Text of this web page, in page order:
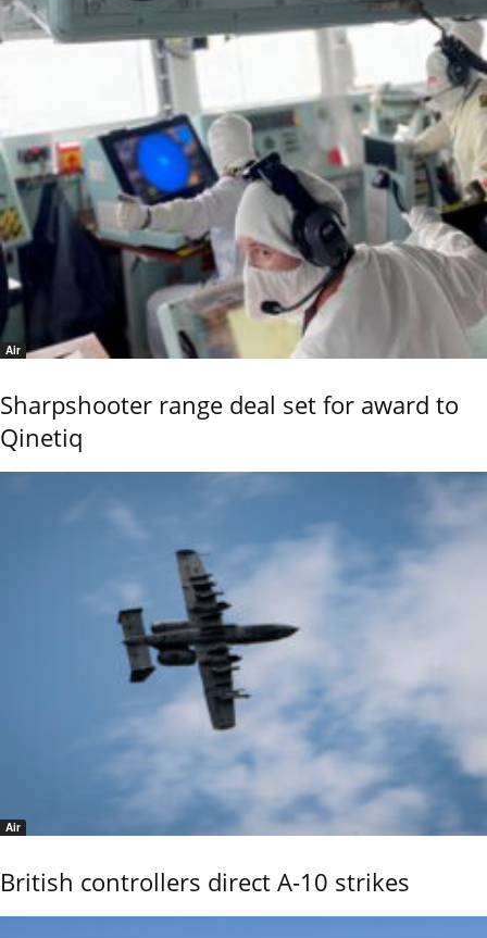
Air
Sharpshooter range deal set for award to
Qinetiq
Air
British controllers direct A-10 strikes